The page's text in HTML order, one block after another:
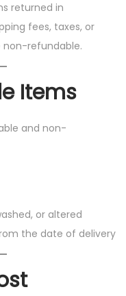
returned in
fees, taxes, or
non-refundable.
Items
and non-
or altered
the date of delivery